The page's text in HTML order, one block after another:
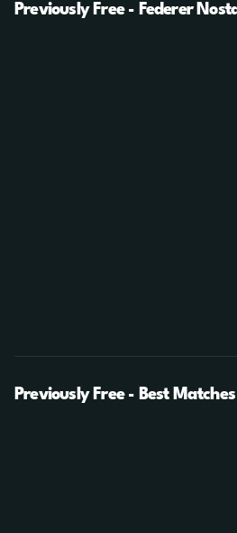
Previously Free - Federer
Previously Free - Best